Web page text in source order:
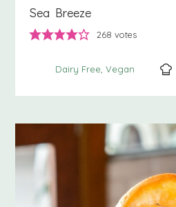
Sea Breeze
268 votes
Dairy Free Vegan